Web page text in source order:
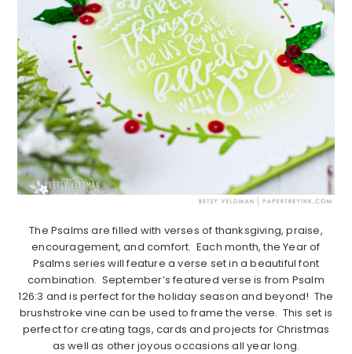
The Psalms are filled with verses of thanksgiving, praise,
encouragement, and comfort. Each month, the Year of
Psalms series will feature a verse set in a beautiful font
combination. September’s featured verse is from Psalm
126:3 and is perfect for the holiday season and beyond! The
brushstroke vine can be used to frame the verse. This set is
perfect for creating tags, cards and projects for Christmas
as well as other joyous occasions all year long.